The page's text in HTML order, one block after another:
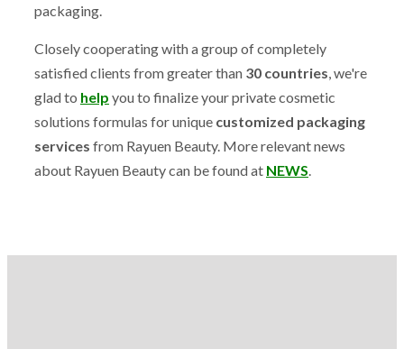
packaging.
Closely cooperating with a group of completely
satisfied clients from greater than 30 countries, we're
glad to help you to finalize your private cosmetic
solutions formulas for unique customized packaging
services from Rayuen Beauty. More relevant news
about Rayuen Beauty can be found at NEWS.